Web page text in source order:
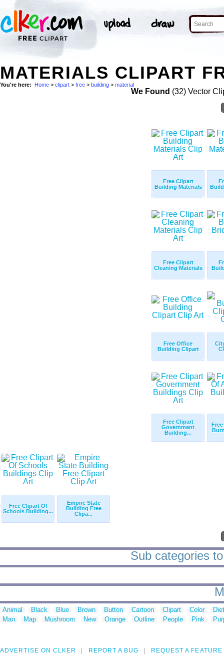
MATERIALS CLIPART
You're here: Home > clipart > free > building > material
We Found (32) Vector
Free Clipart
Building Materials
Free Clipart
Cleaning Materials
Free Office
Building Clipart
Free Clipart
Government
Building...
Free Clipart Of
Schools Building...
Empire State
Building Free
Clipa...
Sub categories
Animal Black Blue Brown Button Cartoon Clipart Color
Man
Map Mushroom New Orange Outline People Pink
ADVERTISE ON CLKER REPORT A BUG REQUEST A FEATURE